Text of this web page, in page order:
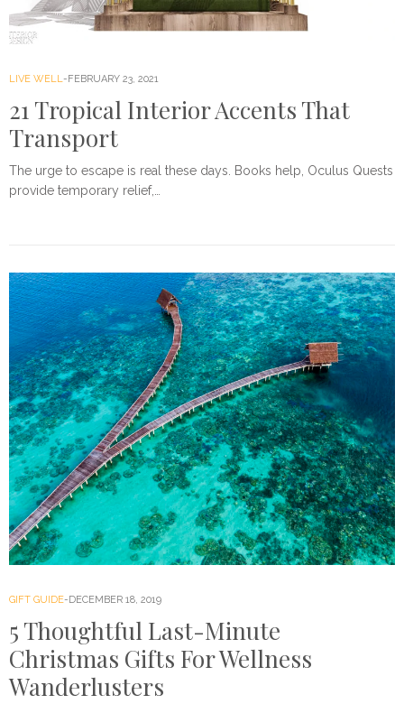
LIVE WELL FEBRUARY 23, 2021
21 Tropical Interior Accents That
Transport
The urge to escape is real these days. Books help, Oculus Quests
provide temporary relief,…
GIFT GUIDE DECEMBER 18, 2019
5 Thoughtful Last-Minute
Christmas Gifts For Wellness
Wanderlusters